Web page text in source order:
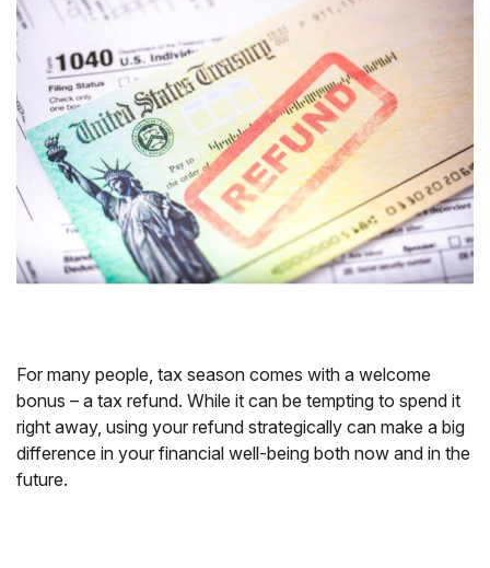
For many people, tax season comes with a welcome
bonus – a tax refund. While it can be tempting to spend it
right away, using your refund strategically can make a big
difference in your financial well-being both now and in the
future.